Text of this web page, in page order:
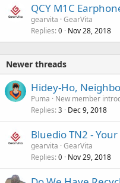
QCY M1C
gearvita GearVita
Replies 0 Nov 28, 2018
Newer threads
Hidey-Ho,
Puma
New member
Replies 3 Dec 9, 2018
Bluedio TN2 -
gearvita GearVita
Replies 0 Nov 29, 2018